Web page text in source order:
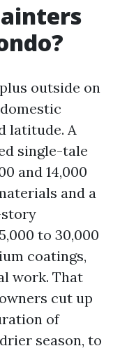
outside on
latitude. A
single-tale
and 14,000
and a
to 30,000
coatings,
work. That
cut up
of
season, to